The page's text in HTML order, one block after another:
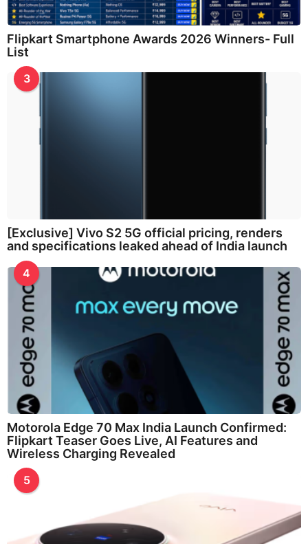
Flipkart Smartphone Awards 2026 Winners- Full
List
3
[Exclusive] Vivo S2 5G official pricing, renders
and specifications leaked ahead of India launch
4
Motorola Edge 70 Max India Launch Confirmed:
Flipkart Teaser Goes Live, AI Features and
Wireless Charging Revealed
5